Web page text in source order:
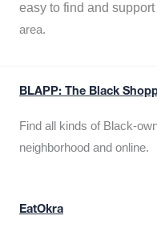
easy to find and
area.
BLAPP: The Black
Find all kinds of Black-
neighborhood and online.
EatOkra